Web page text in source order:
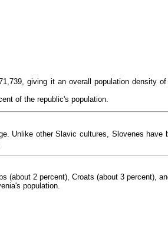
giving it an overall population density
of the republic's population.
Unlike other Slavic cultures, Slovenes have
(about 2 percent), Croats (about 3 percent),
population.